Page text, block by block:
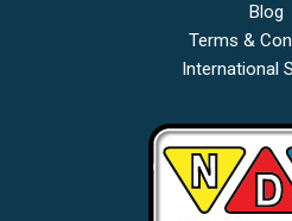
Blog
Terms &
International